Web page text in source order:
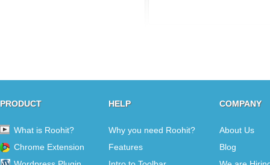
PRODUCT
What is Roohit?
Chrome Extension
HELP
Why you need Roohit?
Features
COMPANY
About Us
Blog